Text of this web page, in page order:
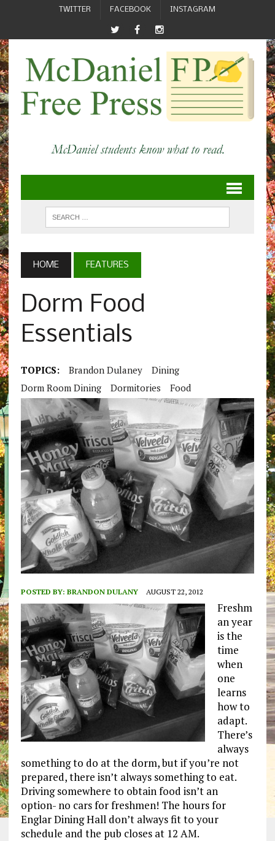
TWITTER FACEBOOK INSTAGRAM
HOME FEATURES
Dorm Food
Essentials
TOPICS: Brandon Dulaney
Dining
Dorm Room Dining
Dormitories Food
POSTED BY: BRANDON DULANY AUGUST 22, 2012
Freshm
an year
is the
time
when
one
learns
how to
adapt.
There’s
always
something to do at the dorm, but if you’re not
prepared, there isn’t always something to eat.
Driving somewhere to obtain food isn’t an
option- no cars for freshmen! The hours for
Englar Dining Hall don’t always fit to your
schedule and the pub closes at 12 AM.